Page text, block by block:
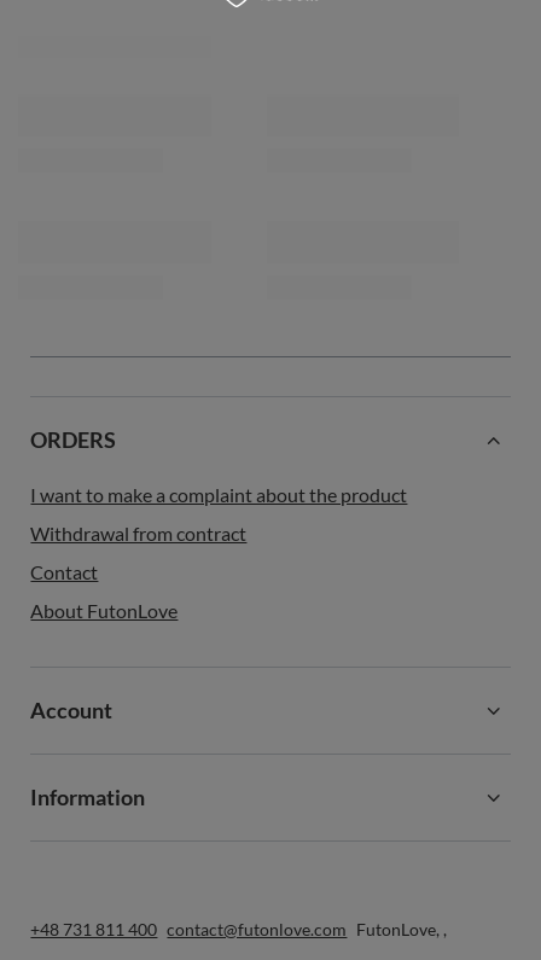
ORDERS
I want to make a complaint about the product
Withdrawal from contract
Contact
About FutonLove
Account
Information
+48 731 811 400 contact@futonlove.com FutonLove, ,